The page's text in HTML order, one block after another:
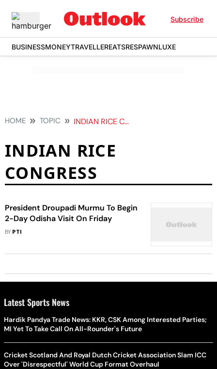
Subscribe
BUSINESSMONEYTRAVELLEREATSRESPAWNLUXE
HOME TOPIC INDIAN RICE CONGRESS
INDIAN RICE
CONGRESS
President Droupadi Murmu To Begin
2-Day Odisha Visit On Friday
BY PTI
Latest Sports News
Hardik Pandya Trade News: KKR, CSK Among Interested Parties;
MI Yet To Take Call On All-Rounder's Future
Cricket Scotland And Royal Dutch Cricket Association Slam ICC
Over 'Disrespectful' World Cup Format Overhaul